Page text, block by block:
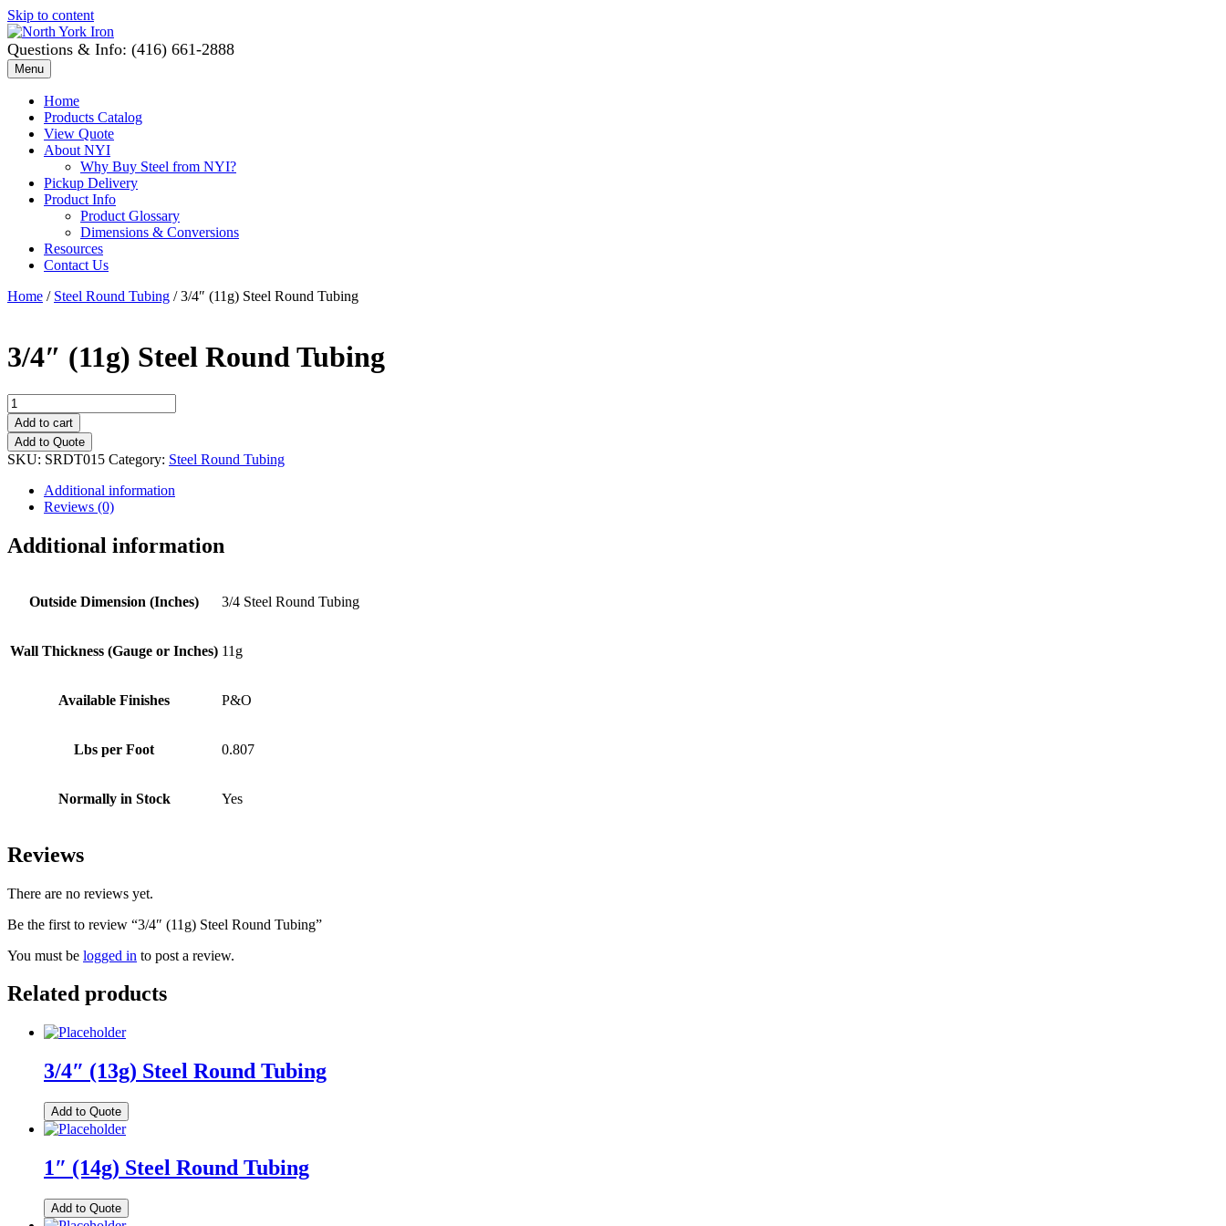
Skip to content
Questions & Info: (416) 661-2888
Menu
Home
Products Catalog
View Quote
About NYI
Why Buy Steel from NYI?
Pickup Delivery
Product Info
Product Glossary
Dimensions & Conversions
Resources
Contact Us
Home / Steel Round Tubing / 3/4″ (11g) Steel Round Tubing
3/4″ (11g) Steel Round Tubing
3/4"
(11g)
Steel
Round
Tubing
quantity
Add to cart
Add to Quote
SKU: SRDT015 Category: Steel Round Tubing
Additional information
Reviews (0)
Additional information
Outside Dimension (Inches) 3/4 Steel Round Tubing
Wall Thickness (Gauge or Inches) 11g
Available Finishes P&O
Lbs per Foot 0.807
Normally in Stock Yes
Reviews
There are no reviews yet.
Be the first to review “3/4″ (11g) Steel Round Tubing”
You must be logged in to post a review.
Related products
3/4″ (13g) Steel Round Tubing
Add to Quote
1″ (14g) Steel Round Tubing
Add to Quote